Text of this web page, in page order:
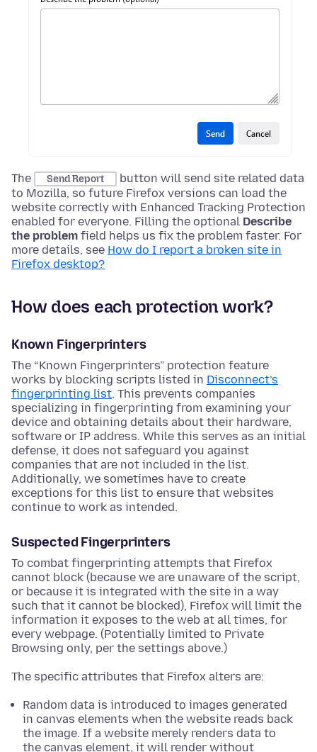
The Send Report
button will send site related data
to Mozilla, so future Firefox versions can load the
website correctly with Enhanced Tracking Protection
enabled for everyone. Filling the optional Describe
the problem field helps us fix the problem faster. For
more details, see How do I report a broken site in
Firefox desktop?
How does each protection work?
Known Fingerprinters
The “Known Fingerprinters” protection feature
works by blocking scripts listed in Disconnect’s
fingerprinting list. This prevents companies
specializing in fingerprinting from examining your
device and obtaining details about their hardware,
software or IP address. While this serves as an initial
defense, it does not safeguard you against
companies that are not included in the list.
Additionally, we sometimes have to create
exceptions for this list to ensure that websites
continue to work as intended.
Suspected Fingerprinters
To combat fingerprinting attempts that Firefox
cannot block (because we are unaware of the script,
or because it is integrated with the site in a way
such that it cannot be blocked), Firefox will limit the
information it exposes to the web at all times, for
every webpage. (Potentially limited to Private
Browsing only, per the settings above.)
The specific attributes that Firefox alters are:
Random data is introduced to images generated
in canvas elements when the website reads back
the image. If a website merely renders data to
the canvas element, it will render without